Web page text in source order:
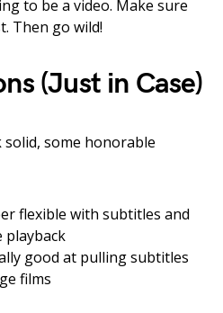
to be a video. Make sure
Then go wild!
(Just in Case)
some honorable
flexible with subtitles and
playback
good at pulling subtitles
films